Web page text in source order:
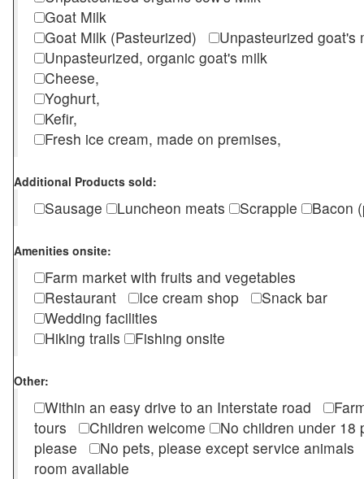
Goat Milk
Goat Milk (Pasteurized)
Unpasteurized
Unpasteurized, organic goat's milk
Cheese,
Yoghurt,
Kefir,
Fresh ice cream, made on premises,
Additional Products sold:
Sausage Luncheon meats Scrapple Bacon
Amenities onsite:
Farm market with fruits and vegetables
Restaurant
Ice cream shop
Snack bar
Wedding facilities
Hiking trails
Fishing onsite
Other:
Within an easy drive to an Interstate road
tours
Children welcome
No children under
please
No pets, please except service
room available